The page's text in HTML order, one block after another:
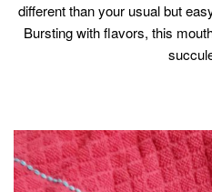
different than your usual but
Bursting with flavors, this